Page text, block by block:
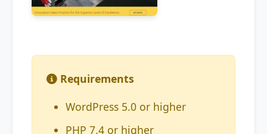
Requirements
WordPress 5.0 or higher
PHP 7.4 or higher